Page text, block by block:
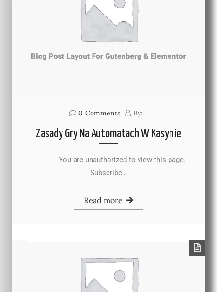
0 Comments By:
Zasady Gry Na Automatach W Kasynie
You are unauthorized to view this page.
Subscribe…
Read more